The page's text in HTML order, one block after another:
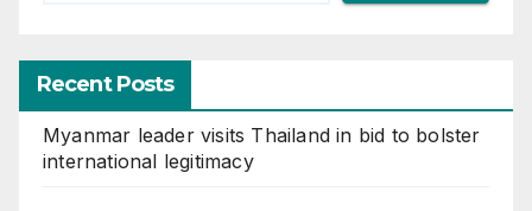
Recent Posts
Myanmar leader visits Thailand in bid to bolster
international legitimacy